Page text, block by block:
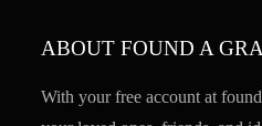
ABOUT FOUND A
With your free account at